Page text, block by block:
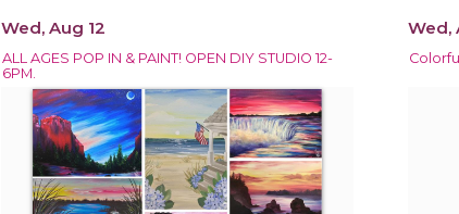
Wed, Aug 12
ALL AGES POP IN & PAINT! OPEN DIY STUDIO 12-
6PM.
Wed,